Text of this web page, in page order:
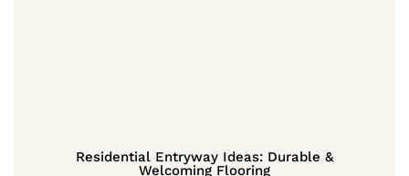
Residential Entryway Ideas: Durable &
Welcoming Flooring